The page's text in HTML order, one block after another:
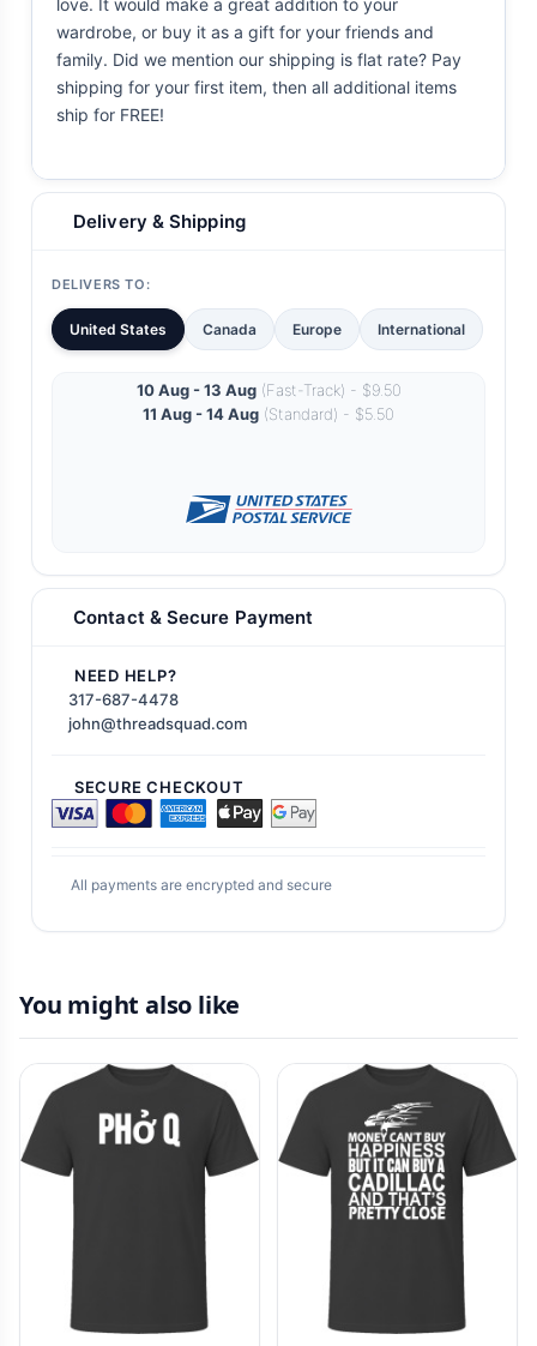
love. It would make a great addition to your
wardrobe, or buy it as a gift for your friends and
family. Did we mention our shipping is flat rate? Pay
shipping for your first item, then all additional items
ship for FREE!
Delivery & Shipping
DELIVERS TO:
United States Canada Europe International
10 Aug - 13 Aug(Fast-Track) - $9.50
11 Aug - 14 Aug (Standard) - $5.50
Contact & Secure Payment
NEED HELP?
317-687-4478
john@threadsquad.com
SECURE CHECKOUT
All payments are encrypted and secure
You might also like